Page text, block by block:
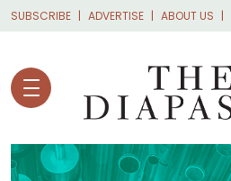
Skip to main content
SUBSCRIBE ADVERTISE ABOUT US